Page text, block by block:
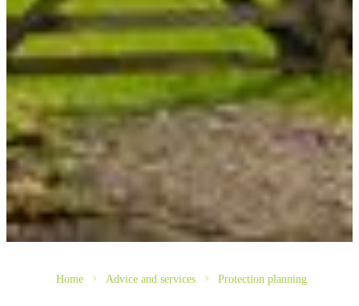
Home Advice and services Protection planning